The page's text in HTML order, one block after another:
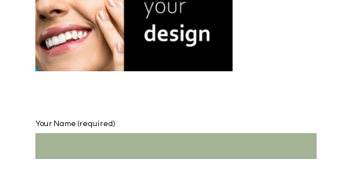
Your Name (required)